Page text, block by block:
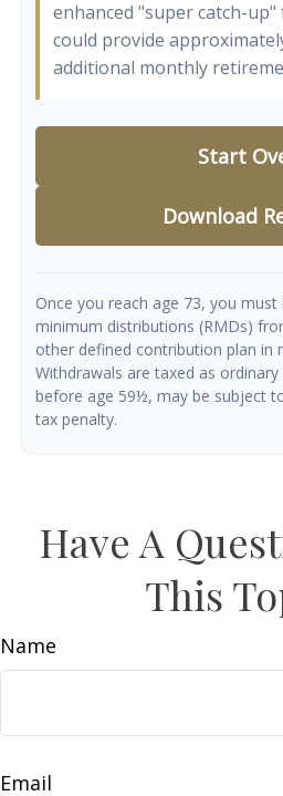
enhanced "super catch-up"
could provide
additional monthly
Start
Download
Once you reach age 73, you
minimum distributions (RMDs)
other defined contribution plan in
Withdrawals are taxed as
before age 59½, may be subject
tax penalty.
Have A
This
Name
Email